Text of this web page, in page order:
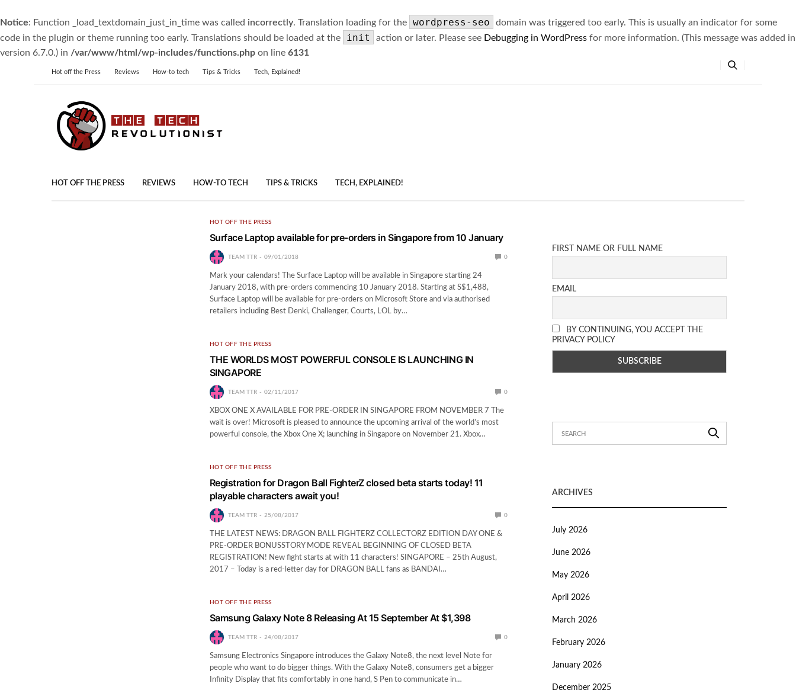
Notice: Function _load_textdomain_just_in_time was called incorrectly. Translation loading for the wordpress-seo
domain was triggered too early. This is usually an indicator for some
code in the plugin or theme running too early. Translations should be loaded at the
init action or later. Please see Debugging in WordPress for more information. (This message was added in
version 6.7.0.) in /var/www/html/wp-includes/functions.php on line 6131
Hot off the Press Reviews How-to tech Tips & Tricks Tech, Explained!
HOT OFF THE PRESS REVIEWS HOW-TO TECH TIPS & TRICKS TECH, EXPLAINED!
HOT OFF THE PRESS
Surface Laptop available for pre-orders in Singapore from 10 January
TEAM TTR 09/01/2018 0
Mark your calendars! The Surface Laptop will be available in Singapore starting 24
January 2018, with pre-orders commencing 10 January 2018. Starting at S$1,488,
Surface Laptop will be available for pre-orders on Microsoft Store and via authorised
retailers including Best Denki, Challenger, Courts, LOL by…
HOT OFF THE PRESS
THE WORLDS MOST POWERFUL CONSOLE IS LAUNCHING IN
SINGAPORE
TEAM TTR 02/11/2017 0
XBOX ONE X AVAILABLE FOR PRE-ORDER IN SINGAPORE FROM NOVEMBER 7 The
wait is over! Microsoft is pleased to announce the upcoming arrival of the world’s most
powerful console, the Xbox One X; launching in Singapore on November 21. Xbox…
HOT OFF THE PRESS
Registration for Dragon Ball FighterZ closed beta starts today! 11
playable characters await you!
TEAM TTR 25/08/2017 0
THE LATEST NEWS: DRAGON BALL FIGHTERZ COLLECTORZ EDITION DAY ONE &
PRE-ORDER BONUSSTORY MODE REVEAL BEGINNING OF CLOSED BETA
REGISTRATION! New fight starts at with 11 characters! SINGAPORE – 25th August,
2017 – Today is a red-letter day for DRAGON BALL fans as BANDAI…
HOT OFF THE PRESS
Samsung Galaxy Note 8 Releasing At 15 September At $1,398
TEAM TTR 24/08/2017 0
Samsung Electronics Singapore introduces the Galaxy Note8, the next level Note for
people who want to do bigger things. With the Galaxy Note8, consumers get a bigger
Infinity Display that fits comfortably in one hand, S Pen to communicate in…
FIRST NAME OR FULL NAME
EMAIL
BY CONTINUING, YOU ACCEPT THE
PRIVACY POLICY
ARCHIVES
July 2026
June 2026
May 2026
April 2026
March 2026
February 2026
January 2026
December 2025